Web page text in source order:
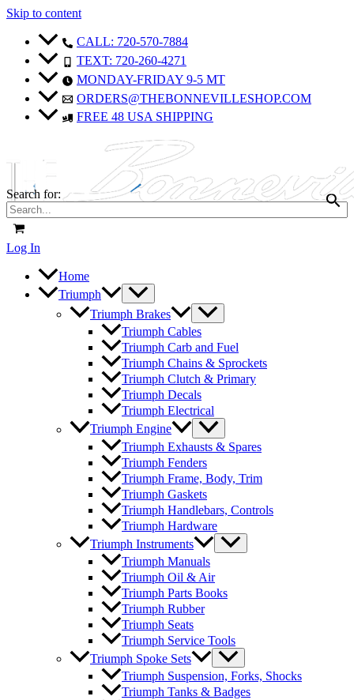
Skip to content
CALL: 720-570-7884
TEXT: 720-260-4271
MONDAY-FRIDAY 9-5 MT
ORDERS@THEBONNEVILLESHOP.COM
FREE 48 USA SHIPPING
Search for:
Log In
Home
Triumph
Triumph Brakes
Triumph Cables
Triumph Carb and Fuel
Triumph Chains & Sprockets
Triumph Clutch & Primary
Triumph Decals
Triumph Electrical
Triumph Engine
Triumph Exhausts & Spares
Triumph Fenders
Triumph Frame, Body, Trim
Triumph Gaskets
Triumph Handlebars, Controls
Triumph Hardware
Triumph Instruments
Triumph Manuals
Triumph Oil & Air
Triumph Parts Books
Triumph Rubber
Triumph Seats
Triumph Service Tools
Triumph Spoke Sets
Triumph Suspension, Forks, Shocks
Triumph Tanks & Badges